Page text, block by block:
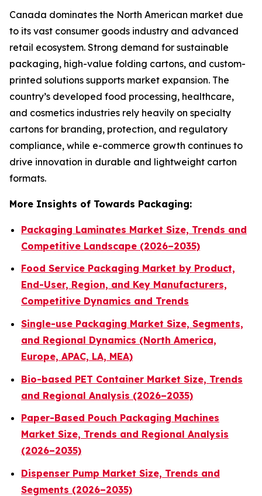
Canada dominates the North American market due
to its vast consumer goods industry and advanced
retail ecosystem. Strong demand for sustainable
packaging, high-value folding cartons, and custom-
printed solutions supports market expansion. The
country’s developed food processing, healthcare,
and cosmetics industries rely heavily on specialty
cartons for branding, protection, and regulatory
compliance, while e-commerce growth continues to
drive innovation in durable and lightweight carton
formats.
More Insights of Towards Packaging:
Packaging Laminates Market Size, Trends and
Competitive Landscape (2026–2035)
Food Service Packaging Market by Product,
End-User, Region, and Key Manufacturers,
Competitive Dynamics and Trends
Single-use Packaging Market Size, Segments,
and Regional Dynamics (North America,
Europe, APAC, LA, MEA)
Bio-based PET Container Market Size, Trends
and Regional Analysis (2026–2035)
Paper-Based Pouch Packaging Machines
Market Size, Trends and Regional Analysis
(2026–2035)
Dispenser Pump Market Size, Trends and
Segments (2026–2035)